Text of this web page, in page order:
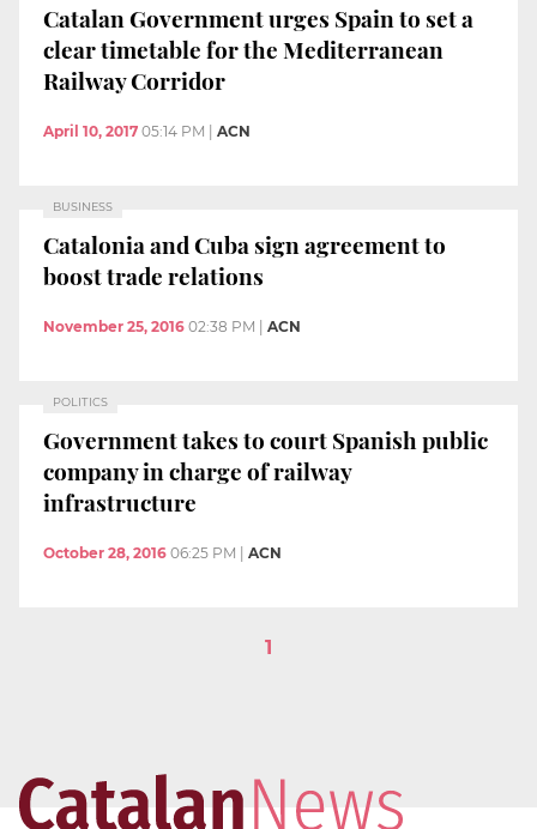
Catalan Government urges Spain to set a
clear timetable for the Mediterranean
Railway Corridor
April 10, 2017 05:14 PM | ACN
BUSINESS
Catalonia and Cuba sign agreement to
boost trade relations
November 25, 2016 02:38 PM ACN
POLITICS
Government takes to court Spanish public
company in charge of railway
infrastructure
October 28, 2016 06:25 PM ACN
1